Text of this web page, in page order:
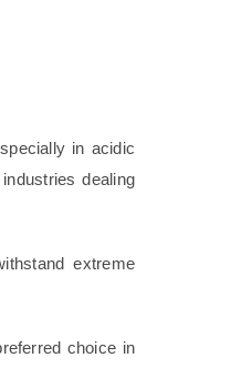
in acidic
dealing
extreme
choice in